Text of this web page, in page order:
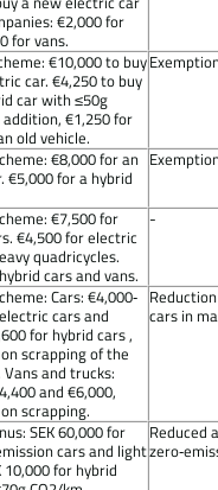
€2,000 for
for vans.
€10,000 to buy
car. €4,250 to buy
car with ≤50g
addition, €1,250 for
old vehicle.
€8,000 for an
€5,000 for a hybrid
€7,500 for
€4,500 for electric
quadricycles.
cars and vans.
-
Cars: €4,000‐
cars and
for hybrid cars ,
scrapping of the
and trucks:
and €6,000,
scrapping.
cars in
SEK 60,000 for
cars and light
10,000 for hybrid
Reduced